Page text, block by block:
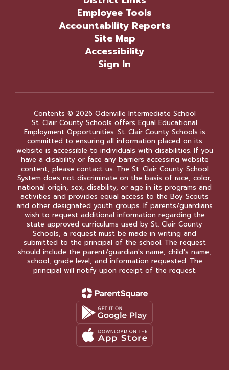
Employee Tools
Accountability Reports
Site Map
Accessibility
Sign In
Contents © 2026 Odenville Intermediate School
St. Clair County Schools offers Equal Educational
Employment Opportunities. St. Clair County Schools is
committed to ensuring all information placed on its
website is accessible to individuals with disabilities. If you
have a disability or face any barriers accessing website
content, please contact us. The St. Clair County School
System does not discriminate on the basis of race, color,
national origin, sex, disability, or age in its programs and
activities and provides equal access to the Boy Scouts
and other designated youth groups. If parents/guardians
wish to request additional information regarding the
state approved curriculums used by St. Clair County
Schools, a request must be made in writing and
submitted to the principal of the school. The request
should include the parent/guardian's name, child's name,
school, grade level, and information requested. The
principal will notify upon receipt of the request.